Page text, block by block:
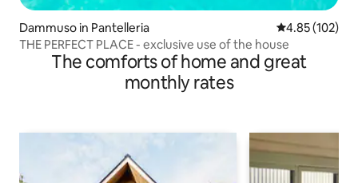
Dammuso in Pantelleria 4.85 out of 5
4.85 (102)
THE PERFECT PLACE - exclusive use of the house
The comforts of home and great
monthly rates